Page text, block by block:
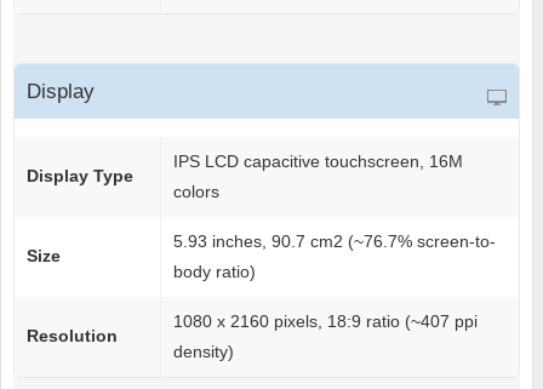
Display
Display Type
IPS LCD capacitive touchscreen, 16M
colors
Size
5.93 inches, 90.7 cm2 (~76.7% screen-to-
body ratio)
Resolution
1080 x 2160 pixels, 18:9 ratio (~407 ppi
density)